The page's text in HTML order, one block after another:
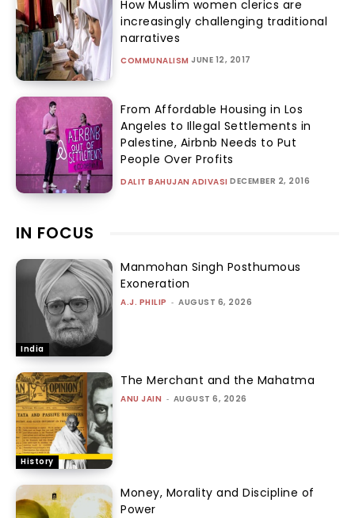
How Muslim women clerics are
increasingly challenging traditional
narratives
COMMUNALISM JUNE 12, 2017
From Affordable Housing in Los
Angeles to Illegal Settlements in
Palestine, Airbnb Needs to Put
People Over Profits
DALIT BAHUJAN ADIVASI DECEMBER 2, 2016
IN FOCUS
India
Manmohan Singh Posthumous
Exoneration
A.J. PHILIP - AUGUST 6, 2026
History
The Merchant and the Mahatma
ANU JAIN - AUGUST 6, 2026
Money, Morality and Discipline of
Power